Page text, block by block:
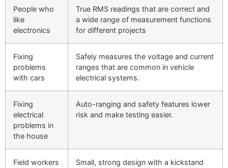
People who
like
electronics
True RMS readings that are correct and
a wide range of measurement functions
for different projects
Fixing
problems
with cars
Safely measures the voltage and current
ranges that are common in vehicle
electrical systems.
Fixing
electrical
problems in
the house
Auto-ranging and safety features lower
risk and make testing easier.
Field workers
Small, strong design with a kickstand